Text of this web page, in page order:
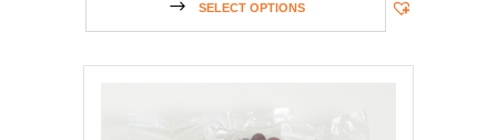
SELECT OPTIONS